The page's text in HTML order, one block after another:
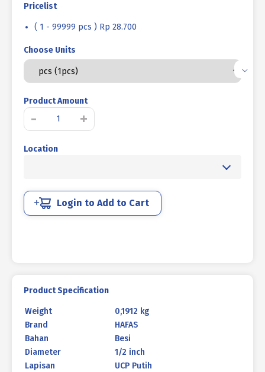
Pricelist
( 1 - 99999 pcs ) Rp 28.700
Choose Units
Product Amount
-
LIFTING
UCP
quantity
+
Location
Login to Add to Cart
Product Specification
Weight
0,1912 kg
Brand
HAFAS
Bahan
Besi
Diameter
1/2 inch
Lapisan
UCP Putih